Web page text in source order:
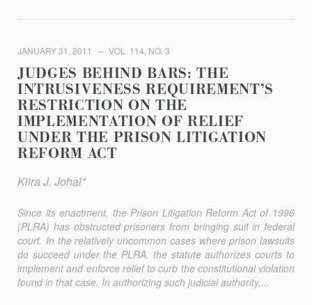
JANUARY 31, 2011 VOL. 114, NO. 3
JUDGES BEHIND BARS: THE
INTRUSIVENESS REQUIREMENT’S
RESTRICTION ON THE
IMPLEMENTATION OF RELIEF
UNDER THE PRISON LITIGATION
REFORM ACT
Kiira J. Johal*
Since its enactment, the Prison Litigation Reform Act of 1996
(PLRA) has obstructed prisoners from bringing suit in federal
court. In the relatively uncommon cases where prison lawsuits
do succeed under the PLRA, the statute authorizes courts to
implement and enforce relief to curb the constitutional violation
found in that case. In authorizing such judicial authority,...